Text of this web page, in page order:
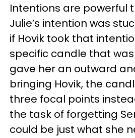
Intentions are powerful
Julie’s intention was
if Hovik took that
specific candle that was
gave her an outward
bringing Hovik, the
three focal points
the task of forgetting
could be just what she